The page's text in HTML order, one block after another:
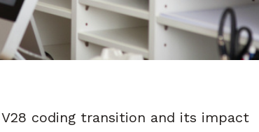
coding transition and its impact